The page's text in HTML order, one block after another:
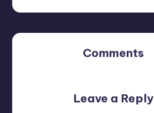
Comments
Leave a Reply